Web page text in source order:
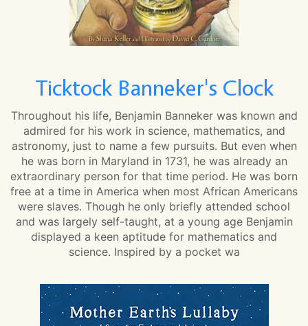
Ticktock Banneker's Clock
Throughout his life, Benjamin Banneker was known and
admired for his work in science, mathematics, and
astronomy, just to name a few pursuits. But even when
he was born in Maryland in 1731, he was already an
extraordinary person for that time period. He was born
free at a time in America when most African Americans
were slaves. Though he only briefly attended school
and was largely self-taught, at a young age Benjamin
displayed a keen aptitude for mathematics and
science. Inspired by a pocket wa